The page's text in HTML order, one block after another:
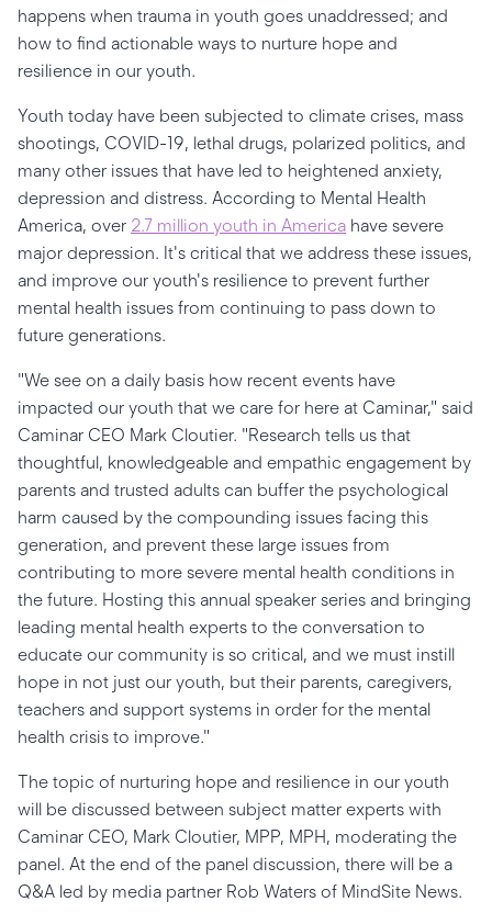
happens when trauma in youth goes unaddressed; and
how to find actionable ways to nurture hope and
resilience in our youth.
Youth today have been subjected to climate crises, mass
shootings, COVID-19, lethal drugs, polarized politics, and
many other issues that have led to heightened anxiety,
depression and distress. According to Mental Health
America, over 2.7 million youth in America have severe
major depression. It's critical that we address these issues,
and improve our youth's resilience to prevent further
mental health issues from continuing to pass down to
future generations.
"We see on a daily basis how recent events have
impacted our youth that we care for here at Caminar," said
Caminar CEO Mark Cloutier. "Research tells us that
thoughtful, knowledgeable and empathic engagement by
parents and trusted adults can buffer the psychological
harm caused by the compounding issues facing this
generation, and prevent these large issues from
contributing to more severe mental health conditions in
the future. Hosting this annual speaker series and bringing
leading mental health experts to the conversation to
educate our community is so critical, and we must instill
hope in not just our youth, but their parents, caregivers,
teachers and support systems in order for the mental
health crisis to improve."
The topic of nurturing hope and resilience in our youth
will be discussed between subject matter experts with
Caminar CEO, Mark Cloutier, MPP, MPH, moderating the
panel. At the end of the panel discussion, there will be a
Q&A led by media partner Rob Waters of MindSite News.